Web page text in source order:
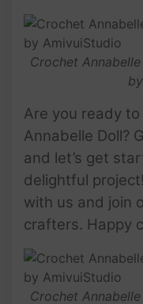
Crochet
Are you ready
Annabelle Doll?
and let’s get
delightful
with us and join
crafters. Happy
Crochet